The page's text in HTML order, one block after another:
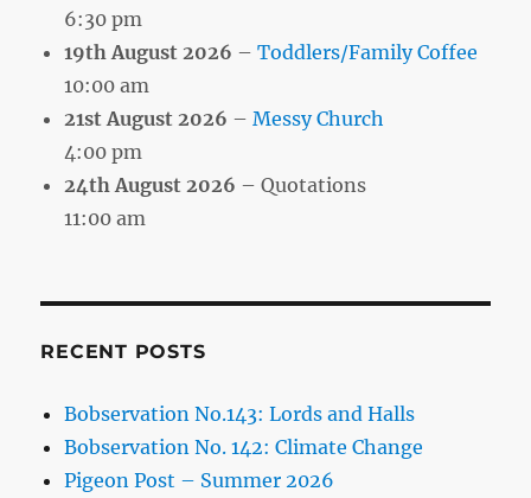
6:30 pm
19th August 2026 –Toddlers/Family Coffee
10:00 am
21st August 2026 –Messy Church
4:00 pm
24th August 2026 – Quotations
11:00 am
RECENT POSTS
Bobservation No.143: Lords and Halls
Bobservation No. 142: Climate Change
Pigeon Post – Summer 2026